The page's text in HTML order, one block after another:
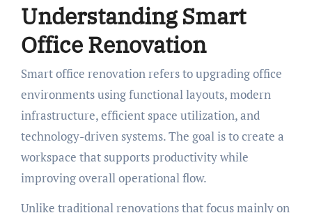
Understanding Smart
Office Renovation
Smart office renovation refers to upgrading office
environments using functional layouts, modern
infrastructure, efficient space utilization, and
technology-driven systems. The goal is to create a
workspace that supports productivity while
improving overall operational flow.
Unlike traditional renovations that focus mainly on